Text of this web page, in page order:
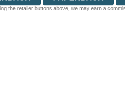
the retailer buttons above, we may earn a